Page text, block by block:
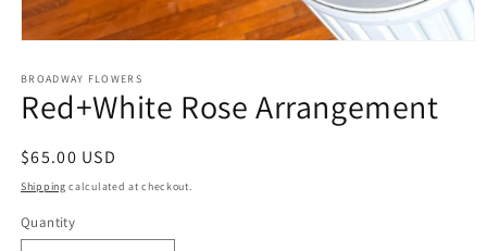
1
in
modal
BROADWAY FLOWERS
Red+White Rose Arrangement
Regular
price
$65.00 USD
Shipping calculated at checkout.
Quantity